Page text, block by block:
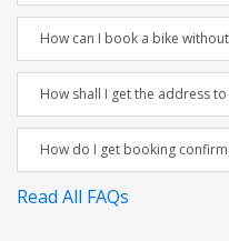
How can I book a bike
How shall I get the address
How do I get booking
Read All FAQs